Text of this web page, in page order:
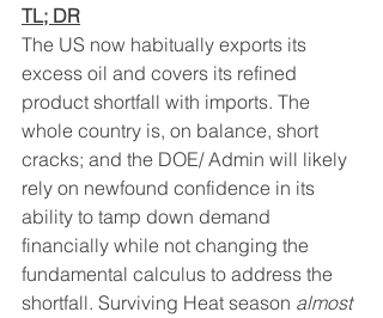
TL; DR
The US now habitually exports its
excess oil and covers its refined
product shortfall with imports. The
whole country is, on balance, short
cracks; and the DOE/ Admin will likely
rely on newfound confidence in its
ability to tamp down demand
financially while not changing the
fundamental calculus to address the
shortfall. Surviving Heat season almost